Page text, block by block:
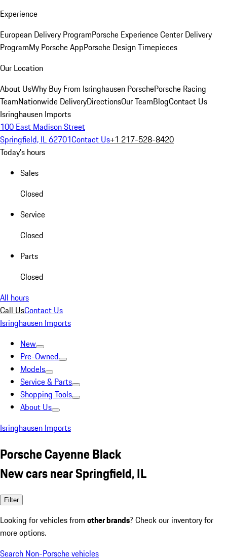
Experience
European Delivery ProgramPorsche Experience Center Delivery
ProgramMy Porsche AppPorsche Design Timepieces
Our Location
About UsWhy Buy From Isringhausen PorschePorsche Racing
TeamNationwide DeliveryDirectionsOur TeamBlogContact Us
Isringhausen Imports
100 East Madison Street
Springfield, IL 62701Contact Us+1 217-528-8420
Today's hours
Sales
Closed
Service
Closed
Parts
Closed
All hours
Call UsContact Us
Isringhausen Imports
New
Pre-Owned
Models
Service & Parts
Shopping Tools
About Us
Isringhausen Imports
Porsche Cayenne Black
New cars near Springfield, IL
Filter
Looking for vehicles from other brands? Check our inventory for
more options.
Search Non-Porsche vehicles